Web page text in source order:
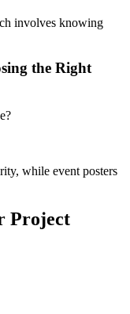
involves knowing
the Right
while event posters
Project